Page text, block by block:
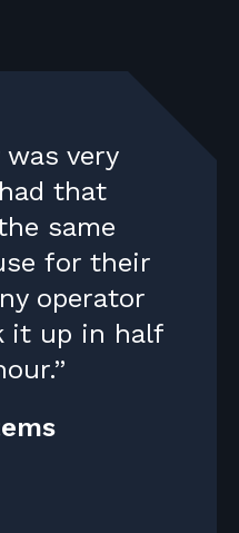
very
that
same
for their
operator
it up in half